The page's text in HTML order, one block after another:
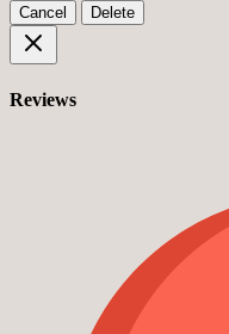
Cancel Delete
Reviews